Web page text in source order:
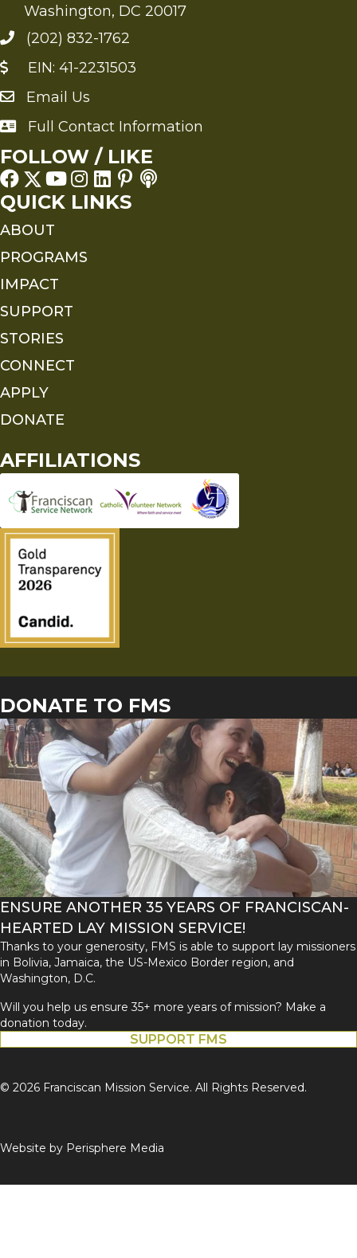
Washington, DC 20017
(202) 832-1762
EIN: 41-2231503
Send an Email to FMS
Email Us
Full Contact Information
Full Contact Information
FOLLOW / LIKE
QUICK LINKS
ABOUT
PROGRAMS
IMPACT
SUPPORT
STORIES
CONNECT
APPLY
DONATE
AFFILIATIONS
DONATE TO FMS
ENSURE ANOTHER 35 YEARS OF FRANCISCAN-
HEARTED LAY MISSION SERVICE!
Thanks to your generosity, FMS is able to support lay missioners
in Bolivia, Jamaica, the US-Mexico Border region, and
Washington, D.C.
Will you help us ensure 35+ more years of mission? Make a
donation today.
SUPPORT FMS
© 2026 Franciscan Mission Service. All Rights Reserved.
Website by Perisphere Media